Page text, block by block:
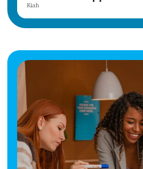
achievement. The home is part of the
quality care and positive outcomes. If you're seeking a rewarding career where
your compassion and commitment can
employment agency when introducing
employment with a client. Vetro is an
decisions are made on merit alone.